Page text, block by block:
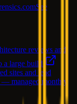
See
reviews and
large build.
sites and lead
— managed monthly